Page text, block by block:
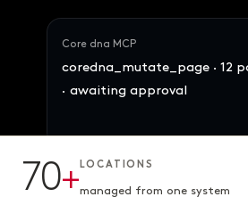
Core dna MCP
coredna_mutate_page · 12
· awaiting approval
AWAITING APPROVAL 12 pages · Fifth chapter
70+ LOCATIONS
managed from one system